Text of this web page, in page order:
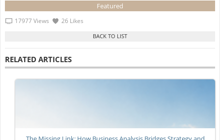
Featured
17977 Views 26 Likes
RELATED ARTICLES